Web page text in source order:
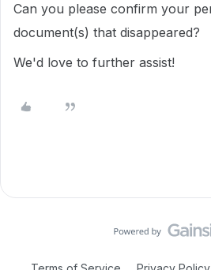
Can you please confirm your
document(s) that disappeared?
We'd love to further assist!